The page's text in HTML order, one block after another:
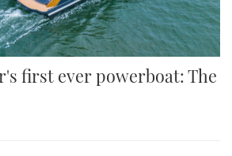
first ever powerboat: The